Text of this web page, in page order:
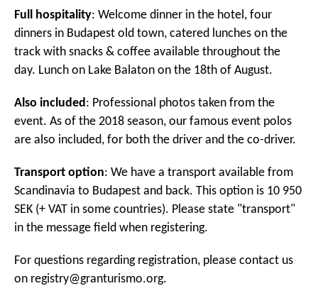
Full hospitality: Welcome dinner in the hotel, four
dinners in Budapest old town, catered lunches on the
track with snacks & coffee available throughout the
day. Lunch on Lake Balaton on the 18th of August.
Also included : Professional photos taken from the
event. As of the 2018 season, our famous event polos
are also included, for both the driver and the co-driver.
Transport option: We have a transport available from
Scandinavia to Budapest and back. This option is 10 950
SEK (+ VAT in some countries). Please state "transport"
in the message field when registering.
For questions regarding registration, please contact us
on registry@granturismo.org.